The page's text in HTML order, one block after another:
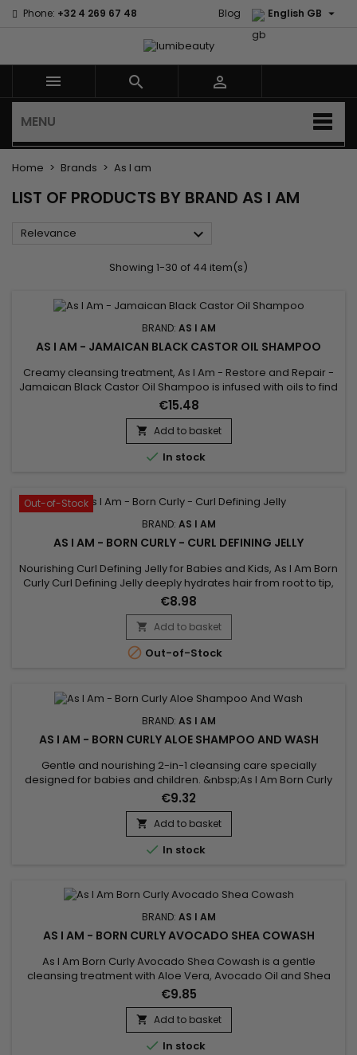
Phone: +32 4 269 67 48 English GB 
Blog
  
MENU
Home Brands As I am
LIST OF PRODUCTS BY BRAND AS I AM
Relevance 
Showing 1-30 of 44 item(s)
BRAND: AS I AM
AS I AM - JAMAICAN BLACK CASTOR OIL SHAMPOO
Creamy cleansing treatment, As I Am - Restore and Repair -
Jamaican Black Castor Oil Shampoo is infused with oils to find
a perfectly clean scalp and hair, ready for the rest of your hair
routine ! This shampoo, also rich in vitamin E, washes and
detangles your hair while purifying the scalp without stripping
it of the natural oils essential to its...
€15.48
 Add to basket
 In stock
Out-of-Stock
BRAND: AS I AM
AS I AM - BORN CURLY - CURL DEFINING JELLY
Nourishing Curl Defining Jelly for Babies and Kids, As I Am Born
Curly Curl Defining Jelly deeply hydrates hair from root to tip,
perfectly defines curls and holds them in place while
minimizing frizz and flyaways. cardboard effect associated
with this type of product. Born Curly As I Am Curl Defining
Nourishing Jelly is designed for babies and children...
€8.98
 Add to basket
 Out-of-Stock
BRAND: AS I AM
AS I AM - BORN CURLY ALOE SHAMPOO AND WASH
Gentle and nourishing 2-in-1 cleansing care specially
designed for babies and children. &nbsp;As I Am Born Curly
Aloe Shampoo And Wash deeply cleanses the skin and hair
without stinging the eyes while preserving the delicacy and
natural balance of the skin and scalp.Enriched with Aloe Vera
and Vanilla extract, it instantly purifies, nourishes, repairs...
€9.32
 Add to basket
 In stock
BRAND: AS I AM
AS I AM - BORN CURLY AVOCADO SHEA COWASH
As I Am Born Curly Avocado Shea Cowash is a gentle
cleansing treatment with Aloe Vera, Avocado Oil and Shea
Butter.&nbsp; Gently cleanses, hydrates and nourishes hair
while ridding it of impurities.&nbsp; Does your child have fine
and fragile hair ? Avocado Shea Co-Wash by As I Am Born
Curly is the ideal cleanser for daily shampoo !
€9.85
 Add to basket
 In stock